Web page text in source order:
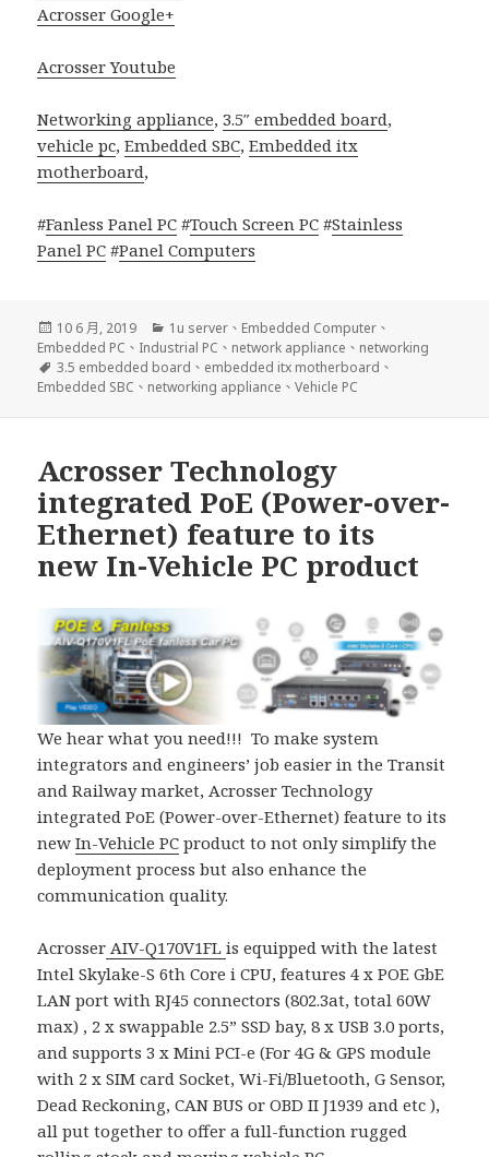
Acrosser Google+
Acrosser Youtube
Networking appliance,3.5″ embedded board,
vehicle pc,Embedded SBC,Embedded itx
motherboard,
#Fanless Panel PC #Touch Screen PC #Stainless
Panel PC #Panel Computers
發
佈
日
期:
10 6 月, 2019
分
類
1u server 、 Embedded Computer 、
Embedded PC 、 Industrial PC 、 network appliance 、 networking
標
籤
3.5 embedded board 、 embedded itx motherboard 、
Embedded SBC 、 networking appliance 、Vehicle PC
Acrosser Technology
integrated PoE (Power-over-
Ethernet) feature to its
new In-Vehicle PC product
We hear what you need!!! To make system
integrators and engineers’ job easier in the Transit
and Railway market, Acrosser Technology
integrated PoE (Power-over-Ethernet) feature to its
newIn-Vehicle PC product to not only simplify the
deployment process but also enhance the
communication quality.
Acrosser AIV-Q170V1FLis equipped with the latest
Intel Skylake-S 6th Core i CPU, features 4 x POE GbE
LAN port with RJ45 connectors (802.3at, total 60W
max) , 2 x swappable 2.5” SSD bay, 8 x USB 3.0 ports,
and supports 3 x Mini PCI-e (For 4G & GPS module
with 2 x SIM card Socket, Wi-Fi/Bluetooth, G Sensor,
Dead Reckoning, CAN BUS or OBD II J1939 and etc ),
all put together to offer a full-function rugged